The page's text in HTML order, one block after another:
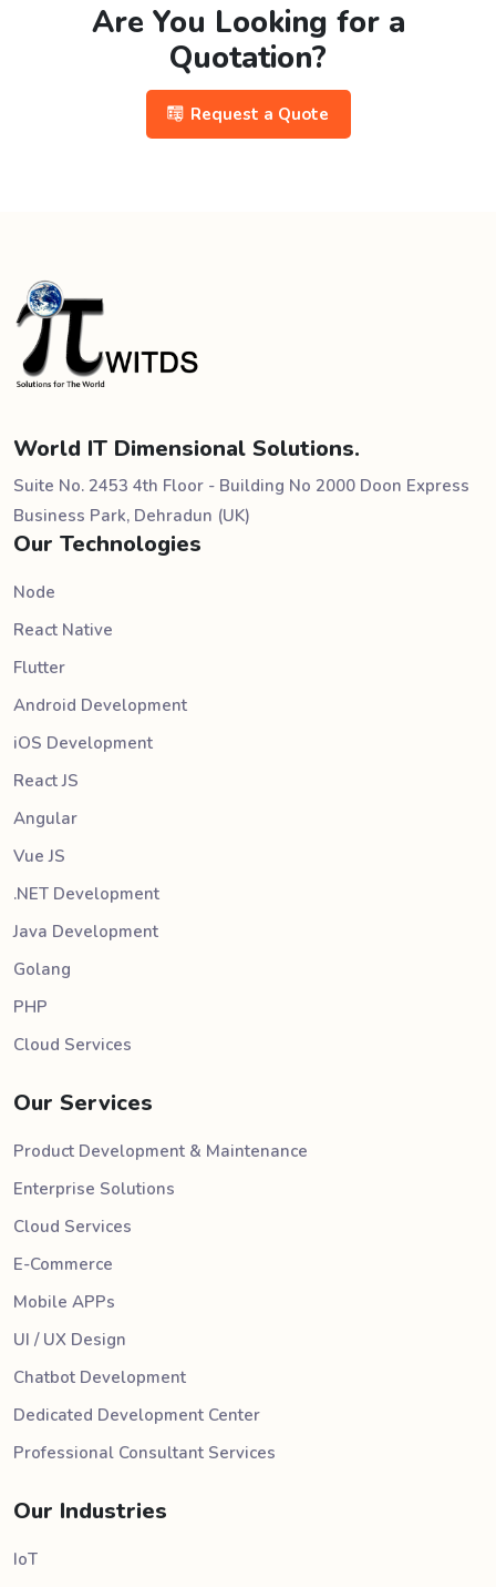
Are You Looking for a
Quotation?
Request a Quote
World IT Dimensional Solutions.
Suite No. 2453 4th Floor - Building No 2000 Doon Express
Business Park, Dehradun (UK)
Our Technologies
Node
React Native
Flutter
Android Development
iOS Development
React JS
Angular
Vue JS
.NET Development
Java Development
Golang
PHP
Cloud Services
Our Services
Product Development & Maintenance
Enterprise Solutions
Cloud Services
E-Commerce
Mobile APPs
UI / UX Design
Chatbot Development
Dedicated Development Center
Professional Consultant Services
Our Industries
IoT